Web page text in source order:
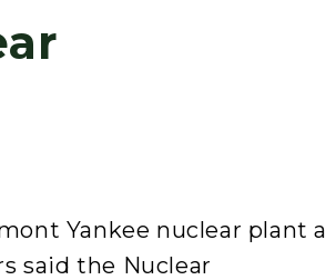
Yankee nuclear plant a
said the Nuclear